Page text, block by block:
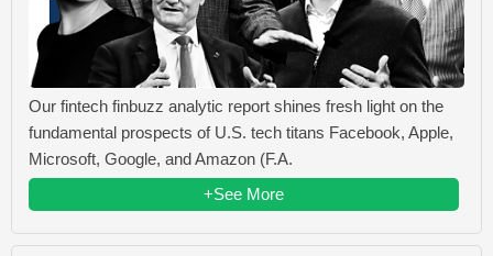
Our fintech finbuzz analytic report shines fresh light on the
fundamental prospects of U.S. tech titans Facebook, Apple,
Microsoft, Google, and Amazon (F.A.
+See More